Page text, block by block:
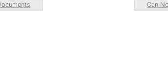
Can